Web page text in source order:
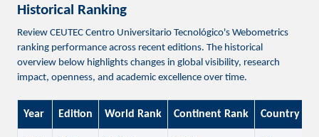
Historical Ranking
Review CEUTEC Centro Universitario Tecnológico's Webometrics
ranking performance across recent editions. The historical
overview below highlights changes in global visibility, research
impact, openness, and academic excellence over time.
Year Edition World Rank Continent Rank Country